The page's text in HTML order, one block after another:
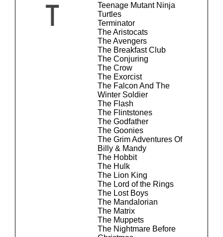
T
Teenage Mutant Ninja
Turtles
Terminator
The Aristocats
The Avengers
The Breakfast Club
The Conjuring
The Crow
The Exorcist
The Falcon And The
Winter Soldier
The Flash
The Flintstones
The Godfather
The Goonies
The Grim Adventures Of
Billy & Mandy
The Hobbit
The Hulk
The Lion King
The Lord of the Rings
The Lost Boys
The Mandalorian
The Matrix
The Muppets
The Nightmare Before